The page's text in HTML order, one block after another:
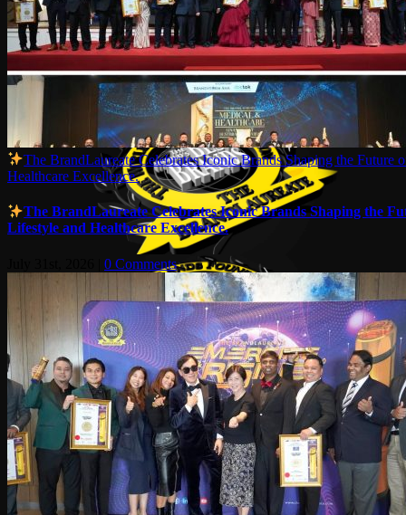
The BrandLaureate Celebrates Iconic Brands Shaping the Future
Healthcare Excellence.
The BrandLaureate Celebrates Iconic Brands Shaping the
Lifestyle and Healthcare Excellence.
0 Comments